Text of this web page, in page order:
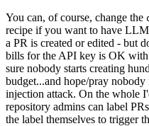
You can, of course, change the
recipe if you want to have
a PR is created or edited - but
bills for the API key is OK with
sure nobody starts creating
budget...and hope/pray nobody
injection attack. On the whole
repository admins can label
the label themselves to trigger